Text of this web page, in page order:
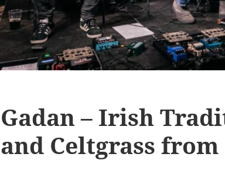
Gadan – Irish
and Celtgrass